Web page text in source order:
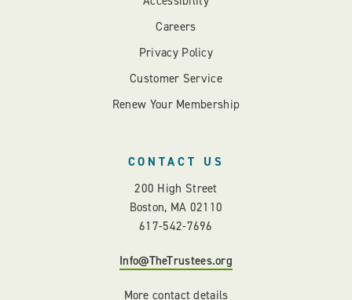
Careers
Privacy Policy
Customer Service
Renew Your Membership
CONTACT US
200 High Street
Boston, MA 02110
617-542-7696
Info@TheTrustees.org
More contact details